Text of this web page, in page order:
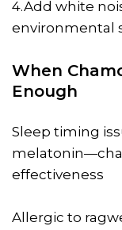
4.Add white
environmental
When
Enough
Sleep timing
effectiveness
Allergic to